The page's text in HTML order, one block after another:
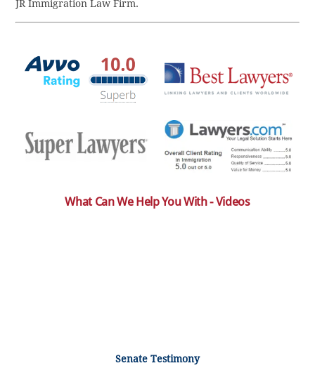
JR Immigration Law Firm.
What Can We Help You With - Videos
Senate Testimony